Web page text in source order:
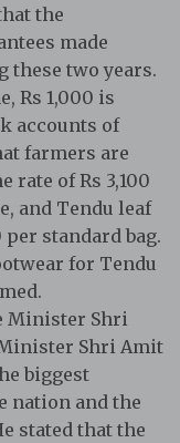
the
made
these two years.
Rs 1,000 is
accounts of
farmers are
rate of Rs 3,100
and Tendu leaf
standard bag.
for Tendu
Minister Shri
Shri Amit
biggest
nation and the
stated that the